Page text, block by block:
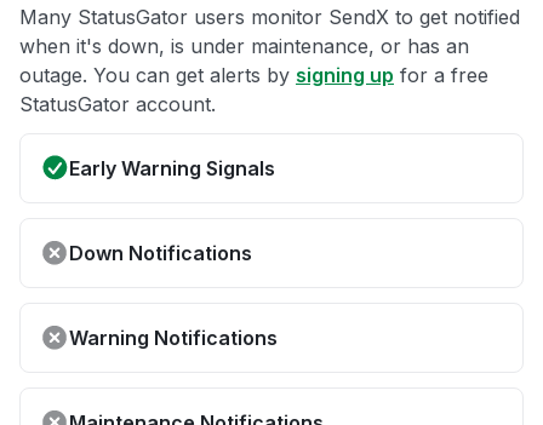
Many StatusGator users monitor SendX to get notified
when it's down, is under maintenance, or has an
outage. You can get alerts by signing up for a free
StatusGator account.
Early Warning Signals
Down Notifications
Warning Notifications